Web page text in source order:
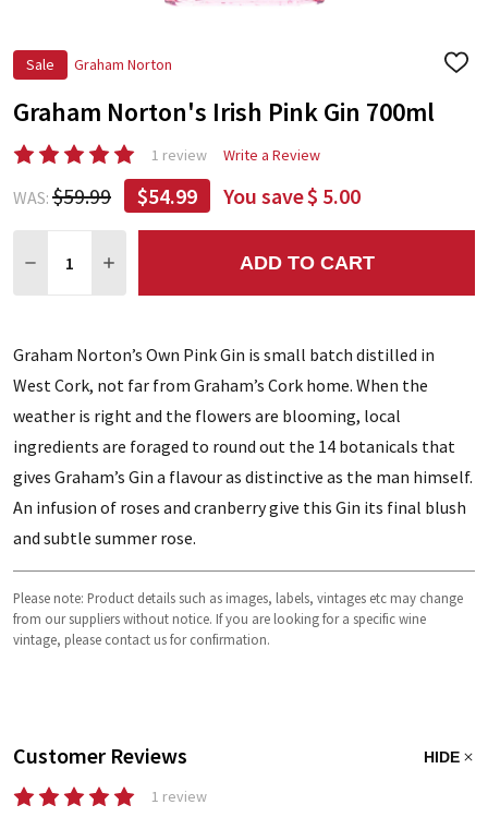
Sale Graham Norton
ADD
Graham Norton's Irish Pink Gin 700ml
1 review Write a Review
WAS: $59.99 $54.99 You save$ 5.00
DECREASE QUANTITY:
INCREASE QUANTITY:ADD TO CART
Graham Norton’s Own Pink Gin is small batch distilled in
West Cork, not far from Graham’s Cork home. When the
weather is right and the flowers are blooming, local
ingredients are foraged to round out the 14 botanicals that
gives Graham’s Gin a flavour as distinctive as the man himself.
An infusion of roses and cranberry give this Gin its final blush
and subtle summer rose.
Please note: Product details such as images, labels, vintages etc may change
from our suppliers without notice. If you are looking for a specific wine
vintage, please contact us for confirmation.
Customer Reviews HIDE
1 review